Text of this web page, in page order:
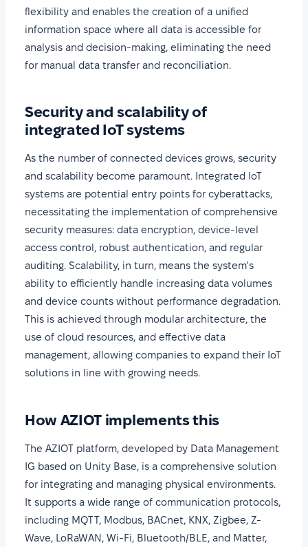
flexibility and enables the creation of a unified
information space where all data is accessible for
analysis and decision-making, eliminating the need
for manual data transfer and reconciliation.
Security and scalability of
integrated IoT systems
As the number of connected devices grows, security
and scalability become paramount. Integrated IoT
systems are potential entry points for cyberattacks,
necessitating the implementation of comprehensive
security measures: data encryption, device-level
access control, robust authentication, and regular
auditing. Scalability, in turn, means the system's
ability to efficiently handle increasing data volumes
and device counts without performance degradation.
This is achieved through modular architecture, the
use of cloud resources, and effective data
management, allowing companies to expand their IoT
solutions in line with growing needs.
How AZIOT implements this
The AZIOT platform, developed by Data Management
IG based on Unity Base, is a comprehensive solution
for integrating and managing physical environments.
It supports a wide range of communication protocols,
including MQTT, Modbus, BACnet, KNX, Zigbee, Z-
Wave, LoRaWAN, Wi-Fi, Bluetooth/BLE, and Matter,